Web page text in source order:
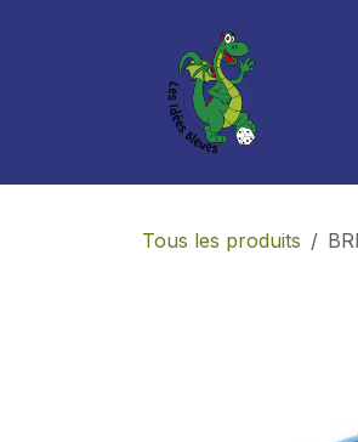
Tous les produits